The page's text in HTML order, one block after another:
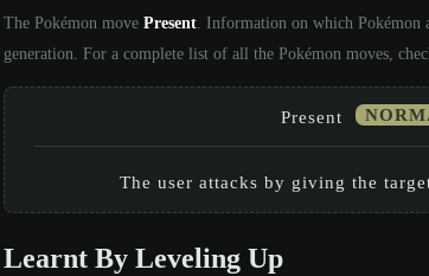
The Pokémon move Present . Information on which Pokémon
generation. For a complete list of all the Pokémon moves,
Present
The user attacks by giving the
Learnt By Leveling Up